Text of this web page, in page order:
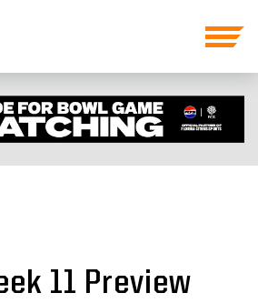
11 Preview